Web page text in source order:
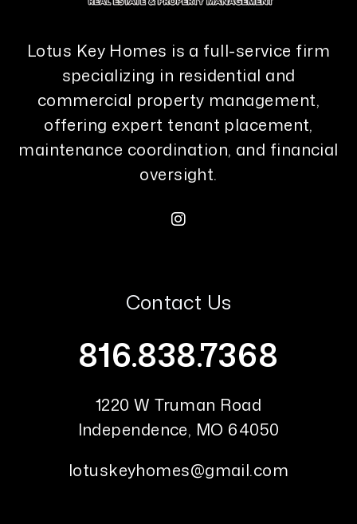
Lotus Key Homes is a full-service firm
specializing in residential and
commercial property management,
offering expert tenant placement,
maintenance coordination, and financial
oversight.
Instagram
Contact Us
816.838.7368
1220 W Truman Road
Independence, MO 64050
lotuskeyhomes@gmail.com